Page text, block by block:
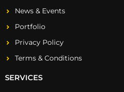
News & Events
Portfolio
Privacy Policy
Terms & Conditions
SERVICES